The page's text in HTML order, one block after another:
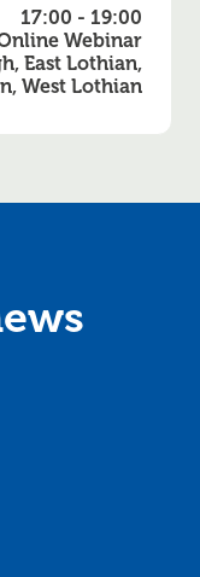
17:00 - 19:00
Webinar
East Lothian,
West Lothian